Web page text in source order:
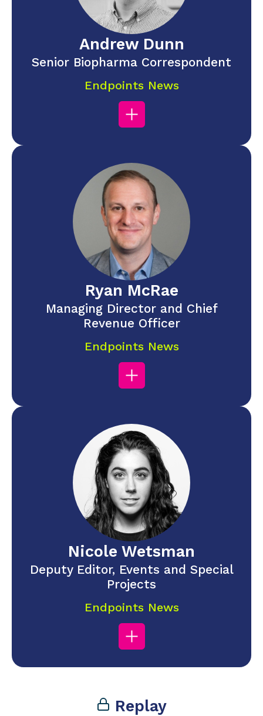
Andrew Dunn
Senior Biopharma Correspondent
Endpoints News
Ryan McRae
Managing Director and Chief
Revenue Officer
Endpoints News
Nicole Wetsman
Deputy Editor, Events and Special
Projects
Endpoints News
Replay